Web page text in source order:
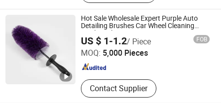
Hot Sale Wholesale Expert Purple Auto
Detailing Brushes Car Wheel Cleaning
Wash Tool
US $ 1-1.2/ Piece FOB
MOQ: 5,000 Pieces
Contact Supplier
NINGBO FTZ WINLY TRADING SERVICE CO., LTD.
Zhejiang , China Since 2017